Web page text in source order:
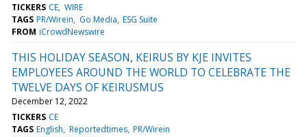
TICKERS CE WIRE
TAGS PR/Wirein Go Media ESG Suite
FROM iCrowdNewswire
THIS HOLIDAY SEASON, KEIRUS BY KJE INVITES
EMPLOYEES AROUND THE WORLD TO CELEBRATE THE
TWELVE DAYS OF KEIRUSMUS
December 12, 2022
TICKERS CE
TAGS English Reportedtimes PR/Wirein